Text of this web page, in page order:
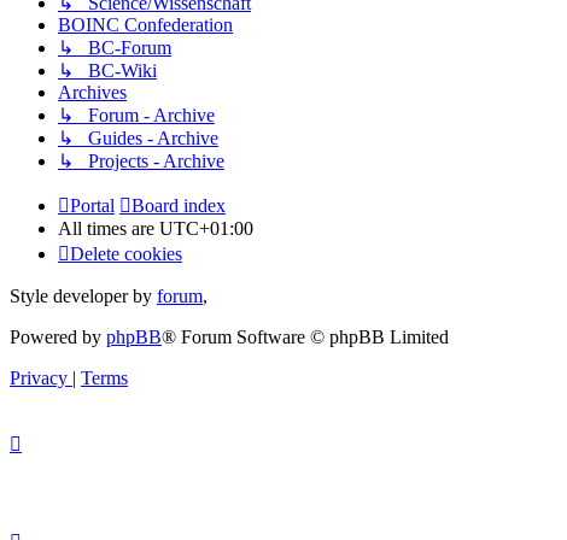
BOINC Confederation
↳ BC-Forum
↳ BC-Wiki
Archives
↳ Forum - Archive
↳ Guides - Archive
↳ Projects - Archive
Portal
Board index
All times are UTC+01:00
Delete cookies
Style developer by forum,
Powered by phpBB® Forum Software © phpBB Limited
Privacy | Terms